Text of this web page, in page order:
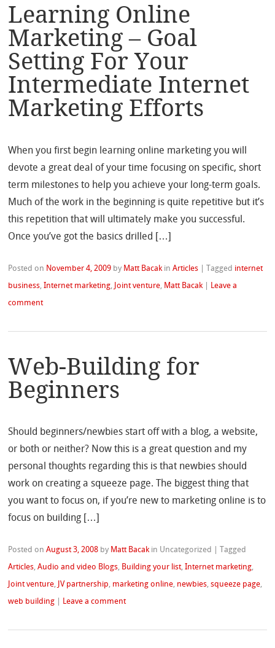
Learning Online
Marketing – Goal
Setting For Your
Intermediate Internet
Marketing Efforts
When you first begin learning online marketing you will
devote a great deal of your time focusing on specific, short
term milestones to help you achieve your long-term goals.
Much of the work in the beginning is quite repetitive but it’s
this repetition that will ultimately make you successful.
Once you’ve got the basics drilled […]
Posted on November 4, 2009 by Matt Bacak inArticles |Tagged internet
business ,Internet marketing Joint venture Matt Bacak | Leave a
comment
Web-Building for
Beginners
Should beginners/newbies start off with a blog, a website,
or both or neither? Now this is a great question and my
personal thoughts regarding this is that newbies should
work on creating a squeeze page. The biggest thing that
you want to focus on, if you’re new to marketing online is to
focus on building […]
Posted onAugust 3, 2008 by Matt Bacak in Uncategorized |Tagged
Articles,Audio and video Blogs, Building your list,Internet marketing,
Joint venture, JV partnership, marketing online, newbies,squeeze page,
web building
Leave a comment